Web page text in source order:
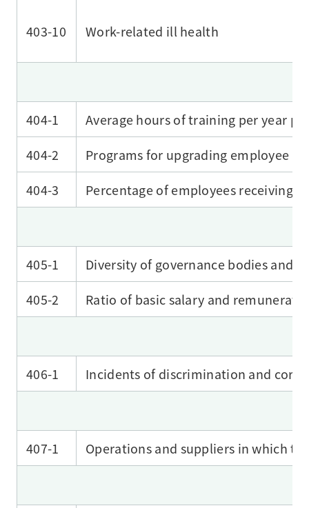
403-10 Work-related ill health
404-1
Average hours of training per year
404-2
Programs for upgrading employee
404-3
Percentage of employees receiving
405-1
Diversity of governance bodies and
405-2
Ratio of basic salary and
406-1 Incidents of discrimination and
407-1 Operations and suppliers in which